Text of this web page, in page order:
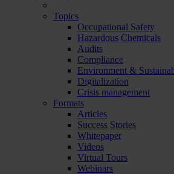
Topics
Occupational Safety
Hazardous Chemicals
Audits
Compliance
Environment &
Digitalization
Crisis management
Formats
Articles
Success Stories
Whitepaper
Videos
Virtual Tours
Webinars